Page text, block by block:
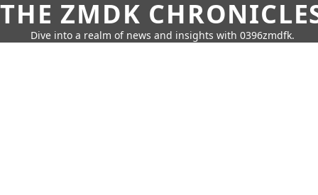
THE ZMDK
Dive into a realm of news and insights with 0396zmdfk.